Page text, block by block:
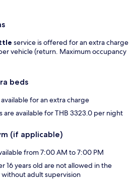
service is offered for an extra charge
vehicle (return. Maximum occupancy
beds
for an extra charge
are available for THB 3323.0 per night
(if applicable)
from 7:00 AM to 7:00 PM
16 years old are not allowed in the
adult supervision